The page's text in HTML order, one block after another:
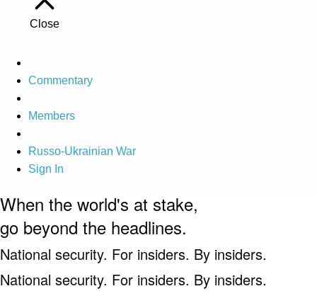
Close
Commentary
Members
Russo-Ukrainian War
Sign In
When the world's at stake,
go beyond the headlines.
National security. For insiders. By insiders.
National security. For insiders. By insiders.